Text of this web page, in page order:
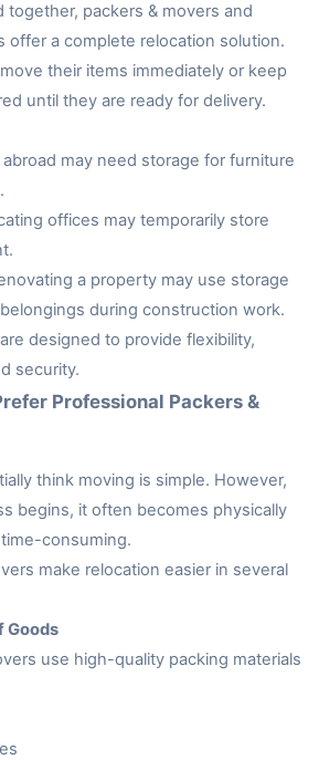
together, packers & movers and
offer a complete relocation solution.
their items immediately or keep
until they are ready for delivery.
may need storage for furniture
offices may temporarily store
a property may use storage
during construction work.
designed to provide flexibility,
security.
Professional Packers &
think moving is simple. However,
begins, it often becomes physically
consuming.
make relocation easier in several
Goods
use high-quality packing materials